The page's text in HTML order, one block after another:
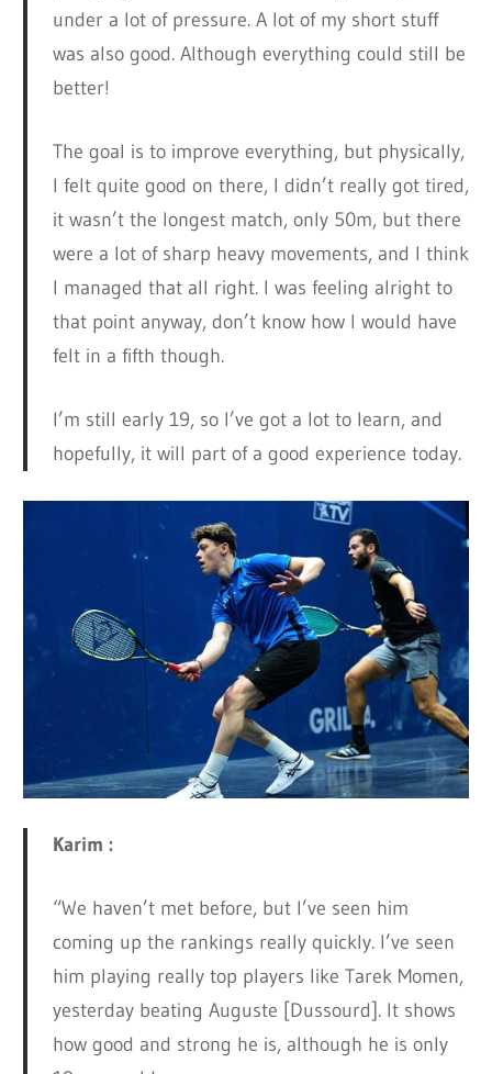
under a lot of pressure. A lot of my short stuff
was also good. Although everything could still be
better!
The goal is to improve everything, but physically,
I felt quite good on there, I didn’t really got tired,
it wasn’t the longest match, only 50m, but there
were a lot of sharp heavy movements, and I think
I managed that all right. I was feeling alright to
that point anyway, don’t know how I would have
felt in a fifth though.
I’m still early 19, so I’ve got a lot to learn, and
hopefully, it will part of a good experience today.
Karim :
“We haven’t met before, but I’ve seen him
coming up the rankings really quickly. I’ve seen
him playing really top players like Tarek Momen,
yesterday beating Auguste [Dussourd]. It shows
how good and strong he is, although he is only